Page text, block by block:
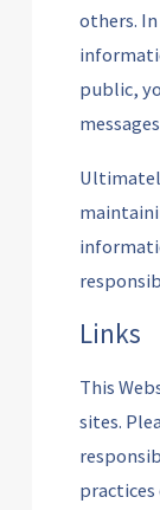
others.
public,
Links
This
sites.
practices